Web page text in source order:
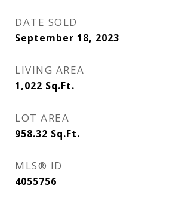
DATE SOLD
September 18, 2023
LIVING AREA
1,022 Sq.Ft.
LOT AREA
958.32 Sq.Ft.
MLS® ID
4055756